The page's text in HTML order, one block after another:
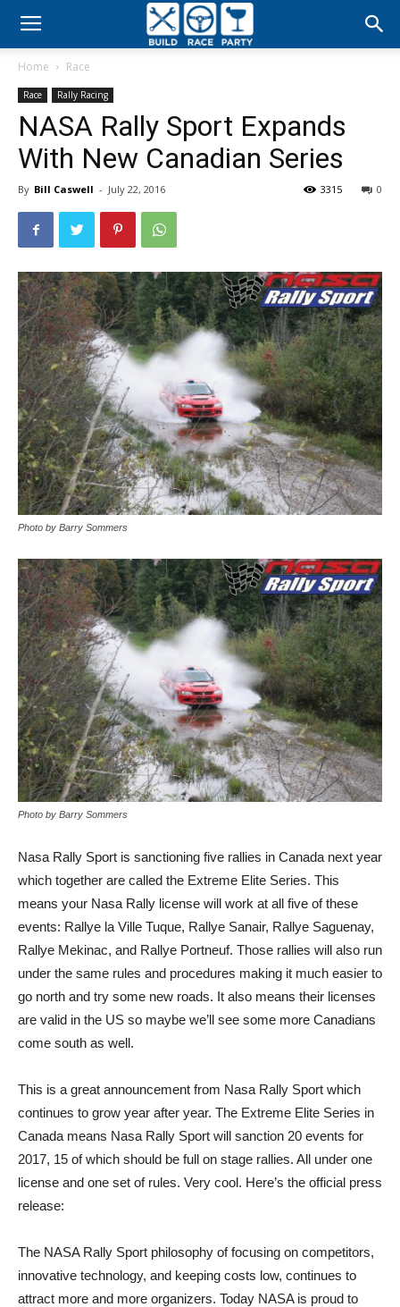
Build
Party
Home Race
Race Rally Racing
NASA Rally Sport Expands
With New Canadian Series
By Bill Caswell - July 22, 2016 0
3315
Photo by Barry Sommers
Photo by Barry Sommers
Nasa Rally Sport is sanctioning five rallies in Canada next year
which together are called the Extreme Elite Series. This
means your Nasa Rally license will work at all five of these
events: Rallye la Ville Tuque, Rallye Sanair, Rallye Saguenay,
Rallye Mekinac, and Rallye Portneuf. Those rallies will also run
under the same rules and procedures making it much easier to
go north and try some new roads. It also means their licenses
are valid in the US so maybe we’ll see some more Canadians
come south as well.
This is a great announcement from Nasa Rally Sport which
continues to grow year after year. The Extreme Elite Series in
Canada means Nasa Rally Sport will sanction 20 events for
2017, 15 of which should be full on stage rallies. All under one
license and one set of rules. Very cool. Here’s the official press
release:
The NASA Rally Sport philosophy of focusing on competitors,
innovative technology, and keeping costs low, continues to
attract more and more organizers. Today NASA is proud to